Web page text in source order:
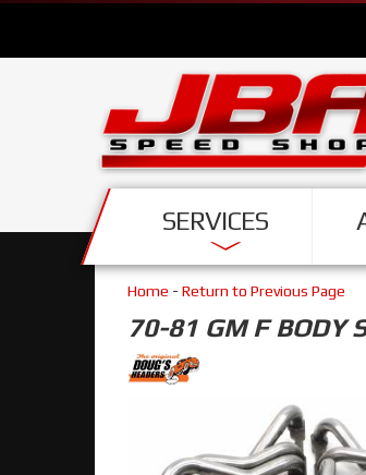
SERVICES
Home - Return to Previous Page
70-81 GM F BODY